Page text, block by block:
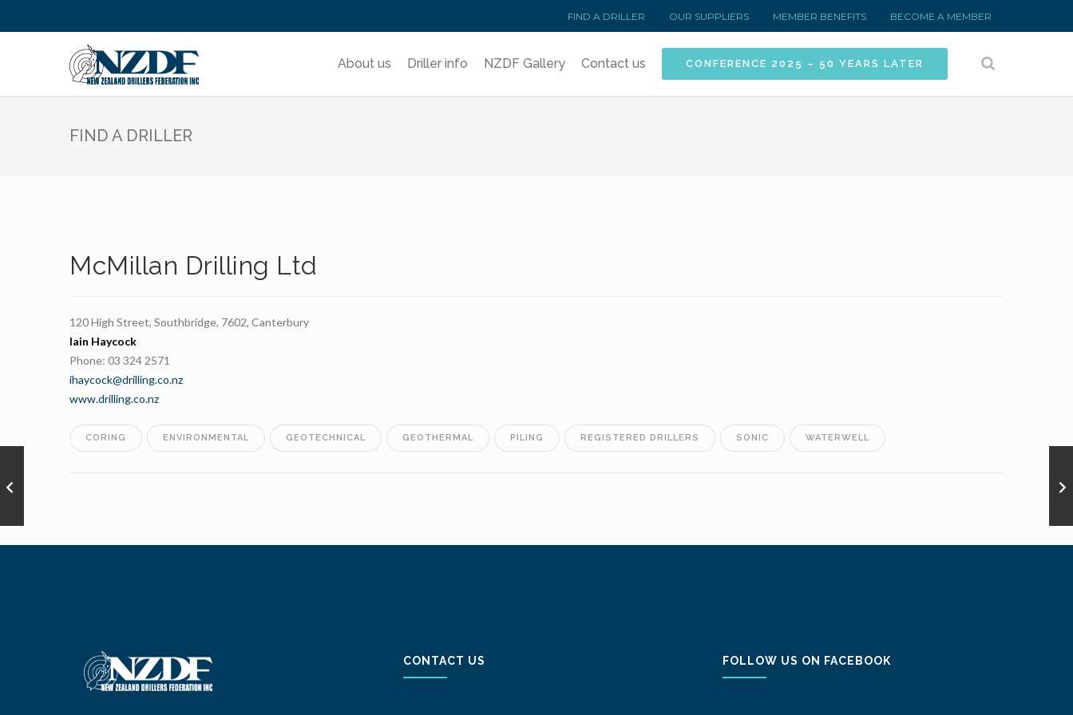
FIND A DRILLER OUR SUPPLIERS MEMBER BENEFITS BECOME A MEMBER
About us Driller info NZDF Gallery Contact us CONFERENCE 2025 – 50 YEARS LATER
FIND A DRILLER
McMillan Drilling Ltd
120 High Street, Southbridge, 7602, Canterbury
Iain Haycock
Phone: 03 324 2571
ihaycock@drilling.co.nz
www.drilling.co.nz
CORING ENVIRONMENTAL GEOTECHNICAL GEOTHERMAL PILING REGISTERED DRILLERS SONIC WATERWELL
CONTACT US FOLLOW US ON FACEBOOK